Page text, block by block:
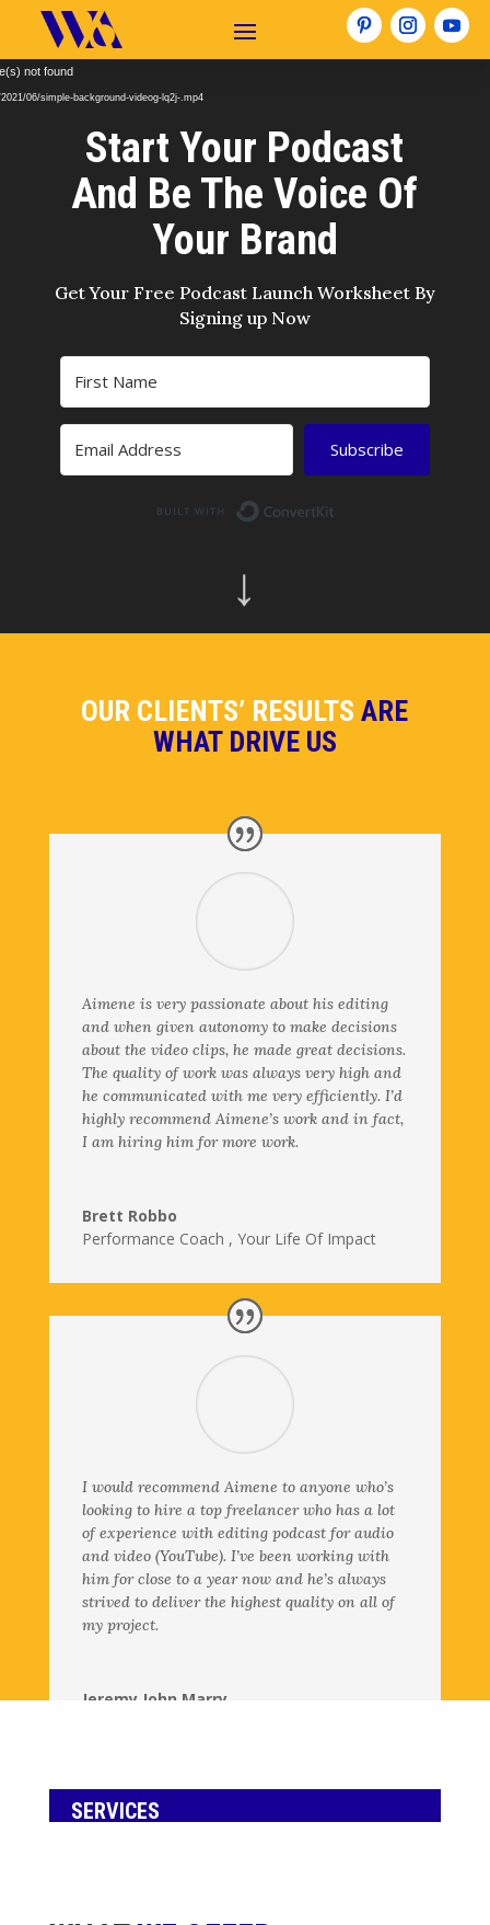
Video
Player
not found
06/simple-background-videog-lq2j-.mp4
Start Your Podcast
And Be The Voice Of
Your Brand
Get Your Free Podcast Launch Worksheet By
Signing up Now
Subscribe
↓
OUR CLIENTS’ RESULTS ARE
WHAT DRIVE US
Aimene is very passionate about his editing
and when given autonomy to make decisions
about the video clips, he made great decisions.
The quality of work was always very high and
he communicated with me very efficiently. I’d
highly recommend Aimene’s work and in fact,
I am hiring him for more work.
Brett Robbo
Performance Coach , Your Life Of Impact
I would recommend Aimene to anyone who’s
looking to hire a top freelancer who has a lot
of experience with editing podcast for audio
and video (YouTube). I’ve been working with
him for close to a year now and he’s always
strived to deliver the highest quality on all of
my project.
Jeremy John Marry
SERVICES